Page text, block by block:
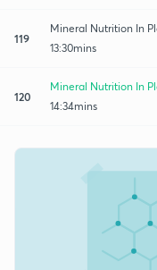
119
Mineral Nutrition In
13:30mins
120
Mineral Nutrition In
14:34mins